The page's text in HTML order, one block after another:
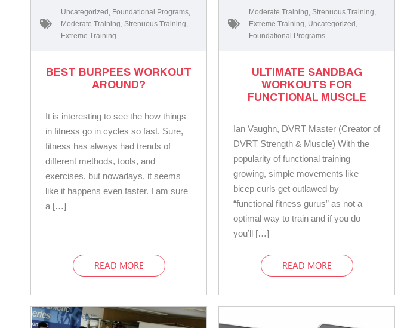
Uncategorized Foundational Programs
Moderate Training Strenuous Training
Extreme Training
BEST BURPEES WORKOUT
AROUND?
It is interesting to see the how things
in fitness go in cycles so fast. Sure,
fitness has always had trends of
different methods, tools, and
exercises, but nowadays, it seems
like it happens even faster. I am sure
a […]
READ MORE
Moderate Training Strenuous Training
Extreme Training Uncategorized
Foundational Programs
ULTIMATE SANDBAG
WORKOUTS FOR
FUNCTIONAL MUSCLE
Ian Vaughn, DVRT Master (Creator of
DVRT Strength & Muscle) With the
popularity of functional training
growing, simple movements like
bicep curls get outlawed by
“functional fitness gurus” as not a
optimal way to train and if you do
you’ll […]
READ MORE